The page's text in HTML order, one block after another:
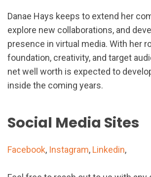
Danae Hays keeps to extend her
explore new collaborations, and
presence in virtual media. With her
foundation, creativity, and target
net well worth is expected to
inside the coming years.
Social Media Sites
Facebook, Instagram, Linkedin,